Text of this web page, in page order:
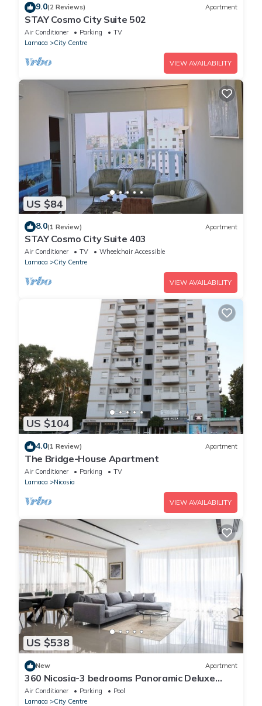
9.0(2 Reviews) Apartment
STAY Cosmo City Suite 502
Air Conditioner Parking
TV
Larnaca
City Centre
VIEW AVAILABILITY
US $84
8.0(1 Review) Apartment
STAY Cosmo City Suite 403
Air Conditioner TV
Wheelchair Accessible
Larnaca
City Centre
VIEW AVAILABILITY
US $104
4.0(1 Review) Apartment
The Bridge-House Apartment
Air Conditioner Parking
TV
Larnaca
Nicosia
VIEW AVAILABILITY
US $538
New Apartment
360 Nicosia-3 bedrooms Panoramic Deluxe
Residence
Air Conditioner Parking
Pool
Larnaca
City Centre